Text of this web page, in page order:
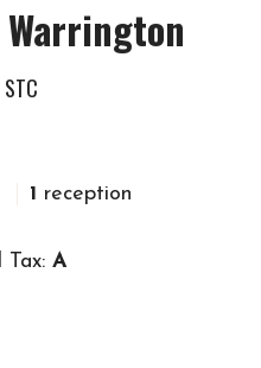
1 reception
Tax: A